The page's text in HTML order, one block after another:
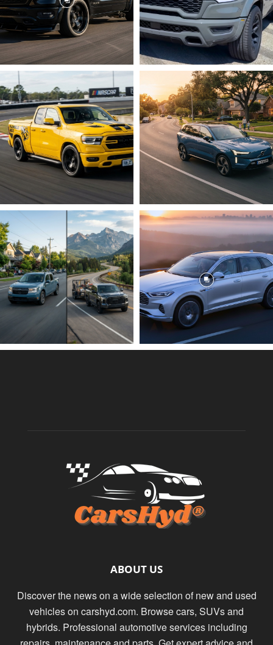
ABOUT US
Discover the news on a wide selection of new and used
vehicles on carshyd.com. Browse cars, SUVs and
hybrids. Professional automotive services including